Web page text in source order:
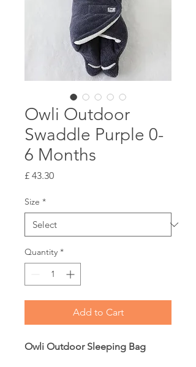
Owli Outdoor
Swaddle Purple 0-
6 Months
£ 43.30Price
Size *
Quantity *
Add to Cart
Owli Outdoor Sleeping Bag